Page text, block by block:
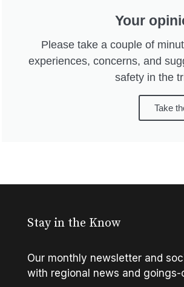
Your
Please take a couple of
experiences, concerns, and
safety in the
Take
Stay in the Know
Our monthly newsletter and
with regional news and goings-